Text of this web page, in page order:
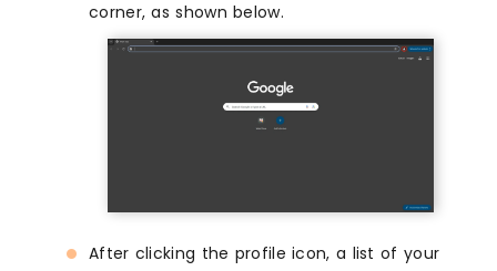
corner, as shown below.
After clicking the profile icon, a list of your